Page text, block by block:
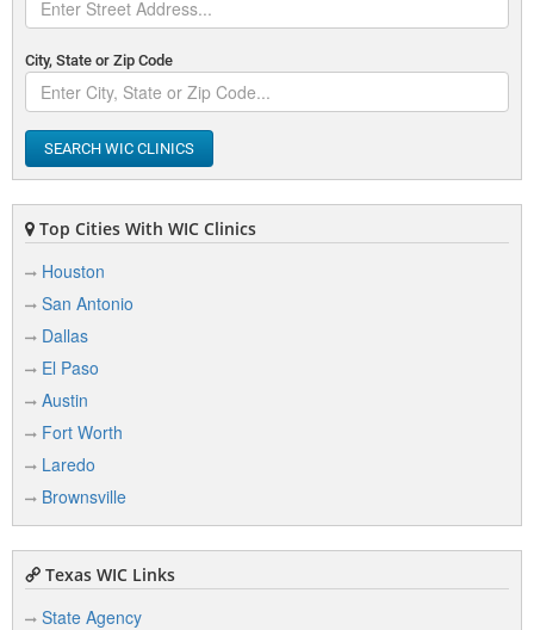
City, State or Zip Code
SEARCH WIC CLINICS
Top Cities With WIC Clinics
Houston
San Antonio
Dallas
El Paso
Austin
Fort Worth
Laredo
Brownsville
Texas WIC Links
State Agency